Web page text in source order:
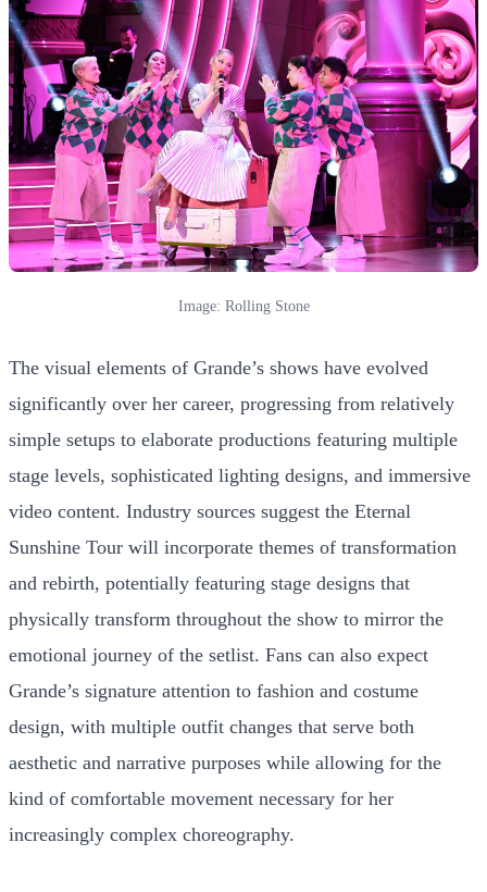
Image: Rolling Stone
The visual elements of Grande’s shows have evolved
significantly over her career, progressing from relatively
simple setups to elaborate productions featuring multiple
stage levels, sophisticated lighting designs, and immersive
video content. Industry sources suggest the Eternal
Sunshine Tour will incorporate themes of transformation
and rebirth, potentially featuring stage designs that
physically transform throughout the show to mirror the
emotional journey of the setlist. Fans can also expect
Grande’s signature attention to fashion and costume
design, with multiple outfit changes that serve both
aesthetic and narrative purposes while allowing for the
kind of comfortable movement necessary for her
increasingly complex choreography.